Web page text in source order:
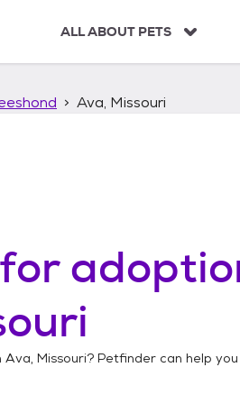
ALL ABOUT PETS
Ava, Missouri
for
Ava, Missouri? Petfinder can help